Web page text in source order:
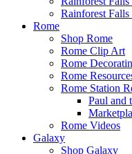
Rainforest Falls
Rome
Shop Rome
Rome Clip Art
Rome
Rome
Rome Station
Paul and
Rome Videos
Galaxy
Shop Galaxy